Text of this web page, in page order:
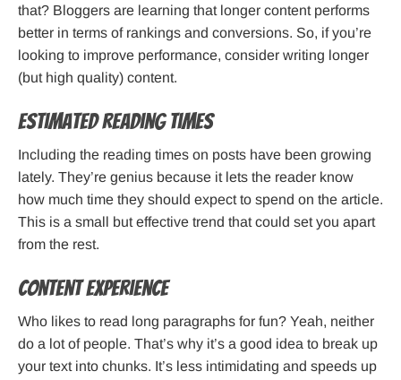
that? Bloggers are learning that longer content performs
better in terms of rankings and conversions. So, if you’re
looking to improve performance, consider writing longer
(but high quality) content.
Estimated reading times
Including the reading times on posts have been growing
lately. They’re genius because it lets the reader know
how much time they should expect to spend on the article.
This is a small but effective trend that could set you apart
from the rest.
Content experience
Who likes to read long paragraphs for fun? Yeah, neither
do a lot of people. That’s why it’s a good idea to break up
your text into chunks. It’s less intimidating and speeds up